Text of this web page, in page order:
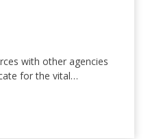
with other agencies
for the vital…